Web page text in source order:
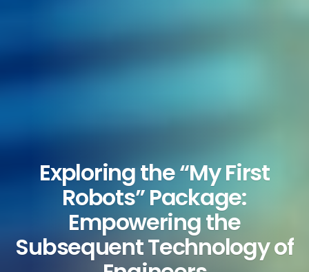
Exploring the “My First
Robots” Package:
Empowering the
Subsequent Technology of